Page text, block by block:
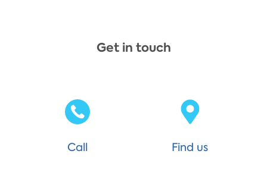
Get in touch
Call Find us